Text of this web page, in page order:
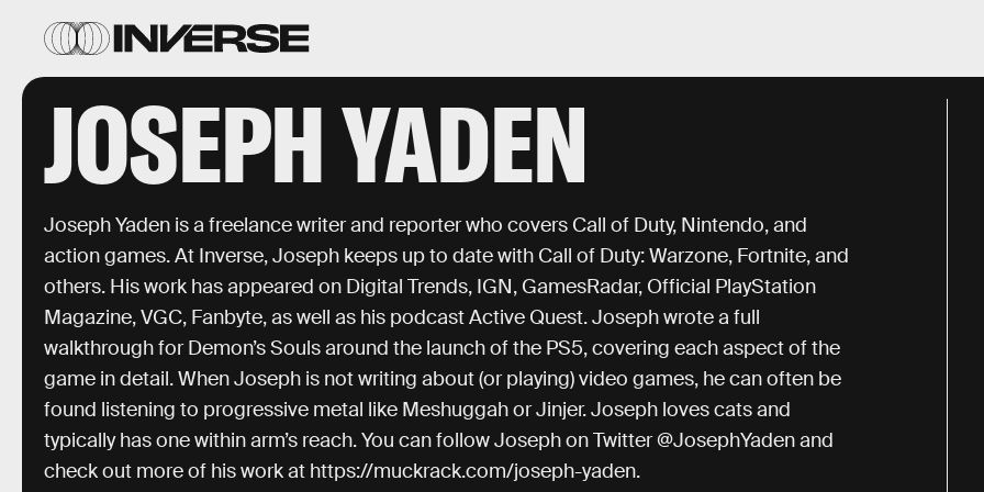
JOSEPH YADEN
Joseph Yaden is a freelance writer and reporter who covers Call of Duty, Nintendo, and
action games. At Inverse, Joseph keeps up to date with Call of Duty: Warzone, Fortnite, and
others. His work has appeared on Digital Trends, IGN, GamesRadar, Official PlayStation
Magazine, VGC, Fanbyte, as well as his podcast Active Quest. Joseph wrote a full
walkthrough for Demon’s Souls around the launch of the PS5, covering each aspect of the
game in detail. When Joseph is not writing about (or playing) video games, he can often be
found listening to progressive metal like Meshuggah or Jinjer. Joseph loves cats and
typically has one within arm’s reach. You can follow Joseph on Twitter @JosephYaden and
check out more of his work at https://muckrack.com/joseph-yaden.